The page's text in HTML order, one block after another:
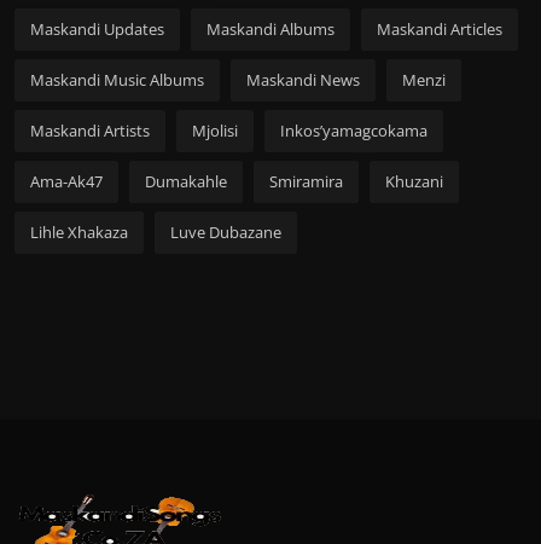
Maskandi Updates Maskandi Albums Maskandi Articles
Maskandi Music Albums Maskandi News Menzi
Maskandi Artists Mjolisi Inkos’yamagcokama
Ama-Ak47 Dumakahle Smiramira Khuzani
Lihle Xhakaza Luve Dubazane